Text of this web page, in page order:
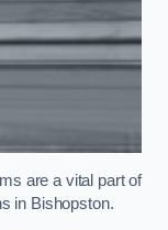
are a vital part of
in Bishopston.